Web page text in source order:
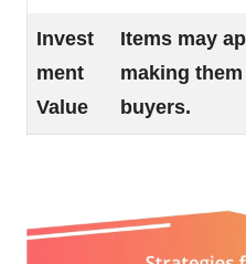
Invest
ment
Value
Items may
making
buyers.